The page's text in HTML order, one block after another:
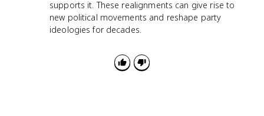
supports it. These realignments can give rise to
new political movements and reshape party
ideologies for decades.